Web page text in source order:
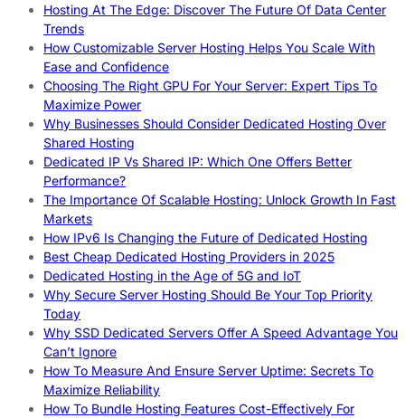
Hosting At The Edge: Discover The Future Of Data Center
Trends
How Customizable Server Hosting Helps You Scale With
Ease and Confidence
Choosing The Right GPU For Your Server: Expert Tips To
Maximize Power
Why Businesses Should Consider Dedicated Hosting Over
Shared Hosting
Dedicated IP Vs Shared IP: Which One Offers Better
Performance?
The Importance Of Scalable Hosting: Unlock Growth In Fast
Markets
How IPv6 Is Changing the Future of Dedicated Hosting
Best Cheap Dedicated Hosting Providers in 2025
Dedicated Hosting in the Age of 5G and IoT
Why Secure Server Hosting Should Be Your Top Priority
Today
Why SSD Dedicated Servers Offer A Speed Advantage You
Can’t Ignore
How To Measure And Ensure Server Uptime: Secrets To
Maximize Reliability
How To Bundle Hosting Features Cost-Effectively For